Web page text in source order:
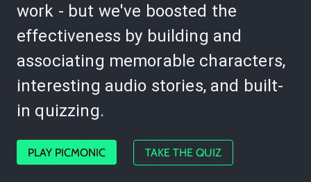
work - but we've boosted the
effectiveness by building and
associating memorable characters,
interesting audio stories, and built-
in quizzing.
PLAY PICMONIC TAKE THE QUIZ